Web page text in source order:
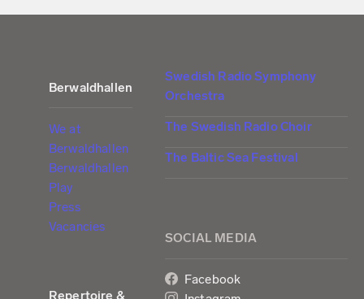
Berwaldhallen
We at
Berwaldhallen
Berwaldhallen
Play
Press
Vacancies
Repertoire &
Swedish Radio Symphony
Orchestra
The Swedish Radio Choir
The Baltic Sea Festival
SOCIAL MEDIA
Facebook